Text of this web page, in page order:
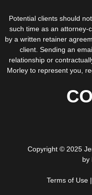
Potential clients should
such time as an attorney-
by a written retainer
client. Sending an
relationship or
Morley to represent you,
Copyright © 2025
by
Terms of Use |